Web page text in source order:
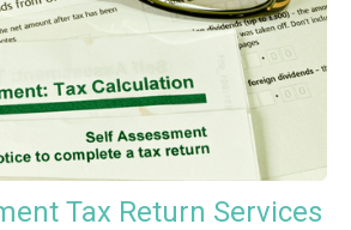
Tax Return Services